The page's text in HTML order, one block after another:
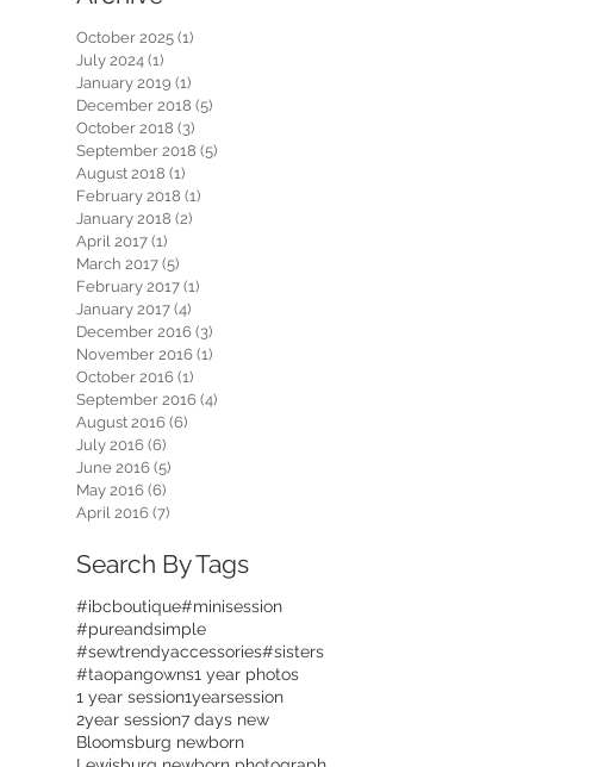
October 2025 (1)
July 2024 (1)
January 2019 (1)
December 2018 (5)
October 2018 (3)
September 2018 (5)
August 2018 (1)
February 2018 (1)
January 2018 (2)
April 2017 (1)
March 2017 (5)
February 2017 (1)
January 2017 (4)
December 2016 (3)
November 2016 (1)
October 2016 (1)
September 2016 (4)
August 2016 (6)
July 2016 (6)
June 2016 (5)
May 2016 (6)
April 2016 (7)
Search By Tags
#ibcboutique#minisession
#pureandsimple
#sewtrendyaccessories#sisters
#taopangowns1 year photos
1 year session1yearsession
2year session7 days new
Bloomsburg newborn